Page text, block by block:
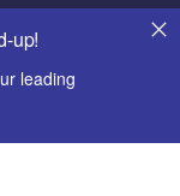
up!
leading